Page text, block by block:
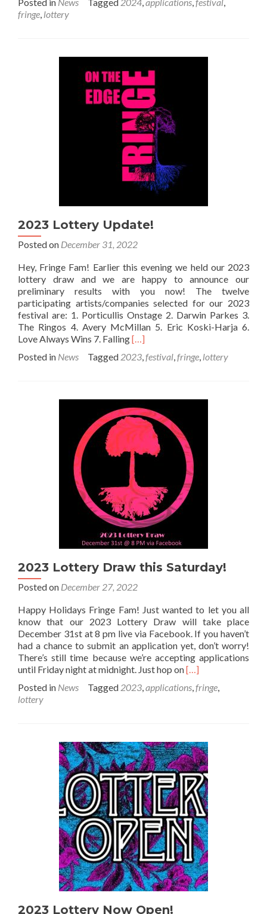
about
until
31st
fringe, lottery
2023 Lottery Update!
Posted on December 31, 2022
Hey, Fringe Fam! Earlier this evening we held our 2023
lottery draw and we are happy to announce our
preliminary results with you now! The twelve
participating artists/companies selected for our 2023
festival are: 1. Porticullis Onstage 2. Darwin Parkes 3.
The Ringos 4. Avery McMillan 5. Eric Koski-Harja 6.
Love Always Wins 7. FallingRead
about
Update!
[…]
Posted in News Tagged 2023,festival,fringe, lottery
2023 Lottery Draw this Saturday!
Posted on December 27, 2022
Happy Holidays Fringe Fam! Just wanted to let you all
know that our 2023 Lottery Draw will take place
December 31st at 8 pm live via Facebook. If you haven’t
had a chance to submit an application yet, don’t worry!
There’s still time because we’re accepting applications
until Friday night at midnight. Just hop onRead
about
this
Saturday!
[…]
Posted in News Tagged 2023,applications,fringe,
lottery
2023 Lottery Now Open!